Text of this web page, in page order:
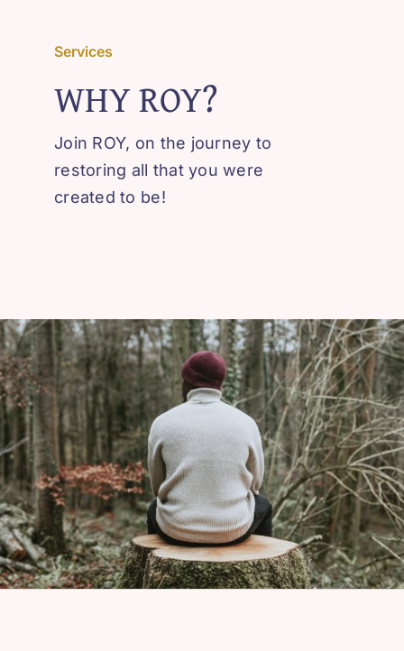
Services
WHY ROY?
Join ROY, on the journey to
restoring all that you were
created to be!